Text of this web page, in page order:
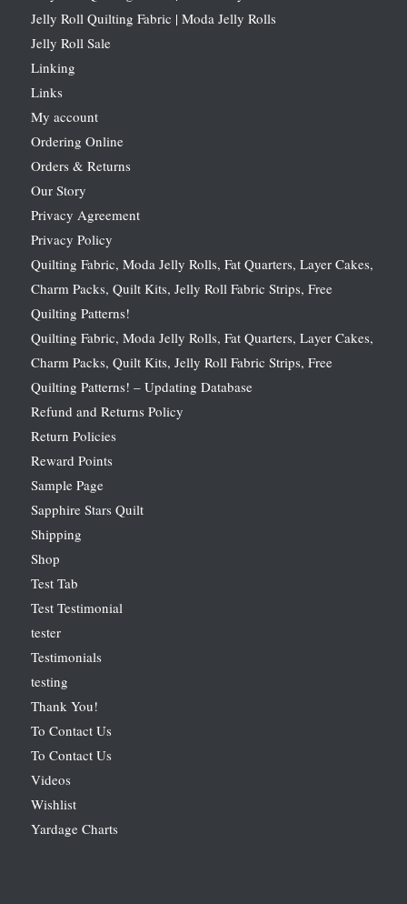
Jelly Roll Quilting Fabric | Moda Jelly Rolls
Jelly Roll Sale
Linking
Links
My account
Ordering Online
Orders & Returns
Our Story
Privacy Agreement
Privacy Policy
Quilting Fabric, Moda Jelly Rolls, Fat Quarters, Layer Cakes,
Charm Packs, Quilt Kits, Jelly Roll Fabric Strips, Free
Quilting Patterns!
Quilting Fabric, Moda Jelly Rolls, Fat Quarters, Layer Cakes,
Charm Packs, Quilt Kits, Jelly Roll Fabric Strips, Free
Quilting Patterns! – Updating Database
Refund and Returns Policy
Return Policies
Reward Points
Sample Page
Sapphire Stars Quilt
Shipping
Shop
Test Tab
Test Testimonial
tester
Testimonials
testing
Thank You!
To Contact Us
To Contact Us
Videos
Wishlist
Yardage Charts